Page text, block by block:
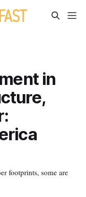
in
footprints, some are